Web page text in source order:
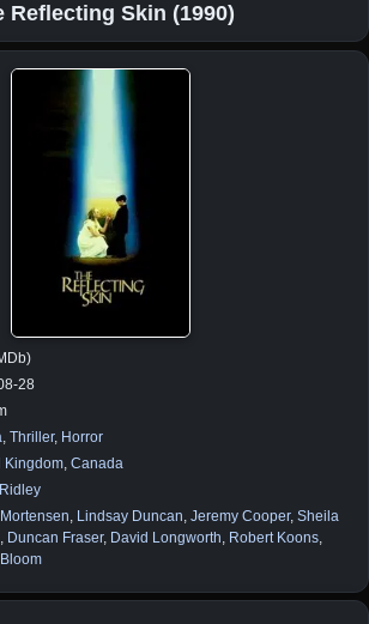
Reflecting Skin (1990)
28
Thriller, Horror
Kingdom Canada
Lindsay Duncan Jeremy Cooper, Sheila
Duncan Fraser, David Longworth Robert Koons